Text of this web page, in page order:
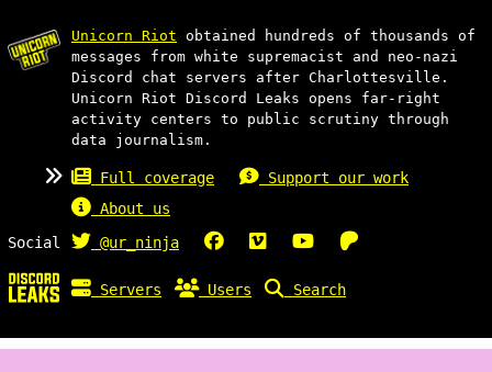
Unicorn Riot obtained hundreds of thousands of
messages from white supremacist and neo-nazi
Discord chat servers after Charlottesville.
Unicorn Riot Discord Leaks opens far-right
activity centers to public scrutiny through
data journalism.
Full coverage
Support our work
About us
Social
@ur_ninja
Servers Users Search